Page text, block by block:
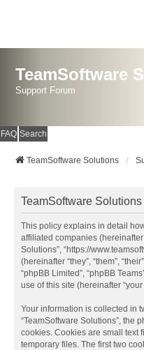
TeamSoftware
Support Forum
FAQ Search
TeamSoftware Solutions
TeamSoftware
This policy explains in detail
affiliated companies (hereinafter
Solutions”, “https://
(hereinafter “they”, “them”,
“phpBB Limited”, “phpBB
use of this site (hereinafter
Your information is collected in
“TeamSoftware Solutions”, the
cookies. Cookies are small text
temporary files. The first two